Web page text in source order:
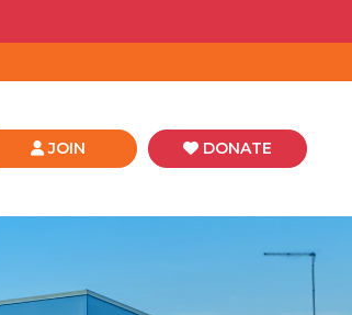
JOIN DONATE